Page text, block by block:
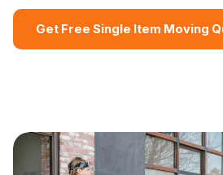
Get Free Single Item Moving